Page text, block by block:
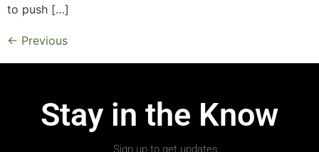
to push […]
← Previous
Stay in the Know
Sign up to get updates.